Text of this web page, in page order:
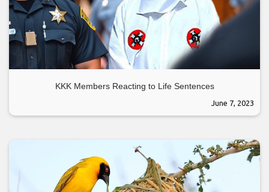
KKK Members Reacting to Life Sentences
June 7, 2023